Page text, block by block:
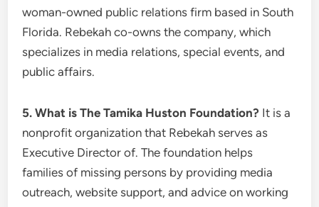
woman-owned public relations firm based in South
Florida. Rebekah co-owns the company, which
specializes in media relations, special events, and
public affairs.
5. What is The Tamika Huston Foundation? It is a
nonprofit organization that Rebekah serves as
Executive Director of. The foundation helps
families of missing persons by providing media
outreach, website support, and advice on working